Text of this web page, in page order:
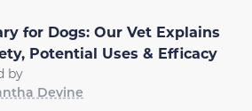
for Dogs: Our Vet Explains
Potential Uses & Efficacy
by
Devine